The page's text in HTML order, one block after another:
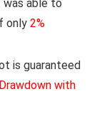
able to
only 2%
is guaranteed
with